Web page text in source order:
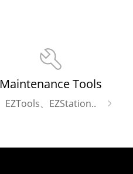
Maintenance Tools
EZTools、EZStation..